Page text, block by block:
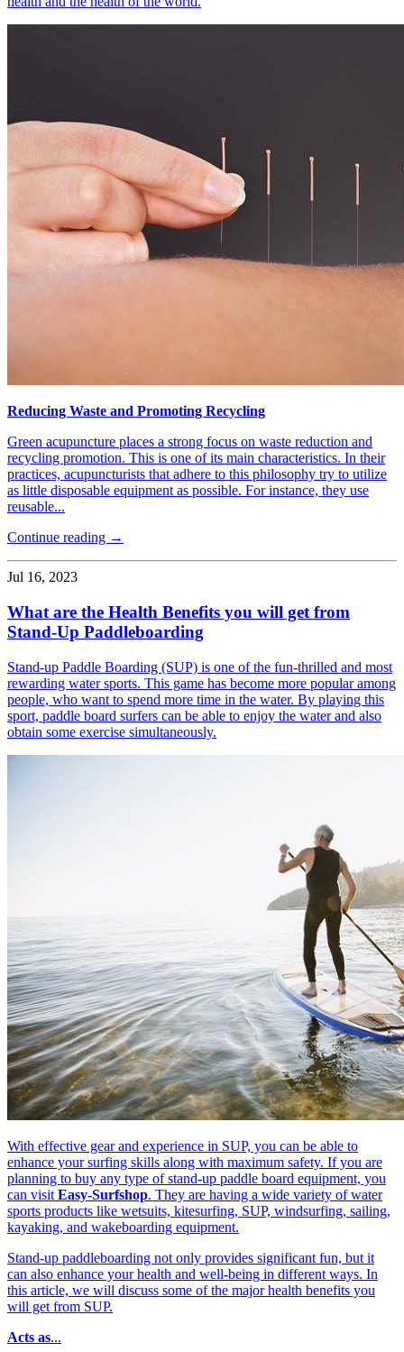
Reducing Waste and Promoting Recycling
Green acupuncture places a strong focus on waste reduction and
recycling promotion. This is one of its main characteristics. In their
practices, acupuncturists that adhere to this philosophy try to utilize
as little disposable equipment as possible. For instance, they use
reusable...
Continue reading →
Jul 16, 2023
What are the Health Benefits you will get from
Stand-Up Paddleboarding
Stand-up Paddle Boarding (SUP) is one of the fun-thrilled and most
rewarding water sports. This game has become more popular among
people, who want to spend more time in the water. By playing this
sport, paddle board surfers can be able to enjoy the water and also
obtain some exercise simultaneously.
With effective gear and experience in SUP, you can be able to
enhance your surfing skills along with maximum safety. If you are
planning to buy any type of stand-up paddle board equipment, you
can visit Easy-Surfshop. They are having a wide variety of water
sports products like wetsuits, kitesurfing, SUP, windsurfing, sailing,
kayaking, and wakeboarding equipment.
Stand-up paddleboarding not only provides significant fun, but it
can also enhance your health and well-being in different ways. In
this article, we will discuss some of the major health benefits you
will get from SUP.
Acts as...